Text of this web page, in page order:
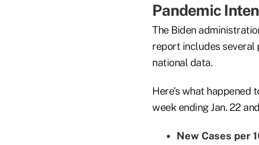
Pandemic
The Biden
report includes several
national data.
Here's what happened
week ending Jan. 22
New Cases per